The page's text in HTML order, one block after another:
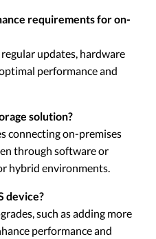
requirements for on-
updates, hardware
performance and
solution?
connecting on-premises
through software or
hybrid environments.
device?
such as adding more
performance and